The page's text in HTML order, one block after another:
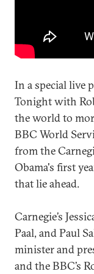
In a special live
Tonight with
the world to
BBC World
from the
Obama's first
that lie ahead.
Carnegie’s
Paal, and Paul
minister and
and the BBC’s